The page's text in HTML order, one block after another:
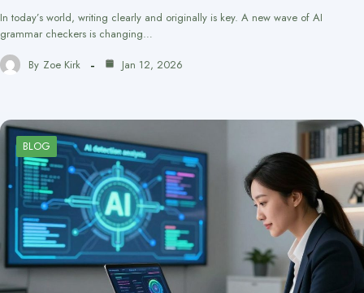
In today’s world, writing clearly and originally is key. A new wave of AI
grammar checkers is changing…
By Zoe Kirk Jan 12, 2026
BLOG